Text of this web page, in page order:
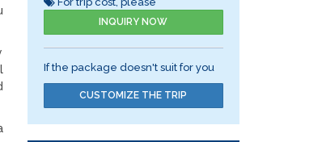
INQUIRY NOW
If the package doesn't suit for you
CUSTOMIZE THE TRIP